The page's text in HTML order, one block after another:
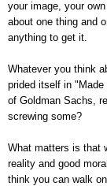
your image, your
about one thing and
anything to get it.
Whatever you think
prided itself in
of Goldman Sachs,
screwing some?
What matters is that
reality and good
think you can walk